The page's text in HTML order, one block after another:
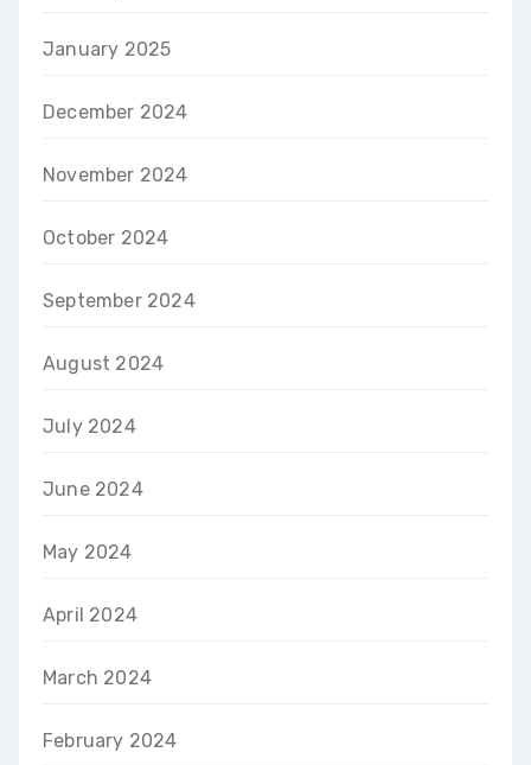
January 2025
December 2024
November 2024
October 2024
September 2024
August 2024
July 2024
June 2024
May 2024
April 2024
March 2024
February 2024